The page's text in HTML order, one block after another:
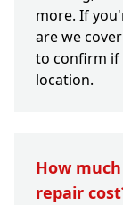
more. If
are we
to confirm if
location.
How
repair